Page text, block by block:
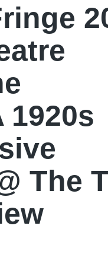
1920s
The